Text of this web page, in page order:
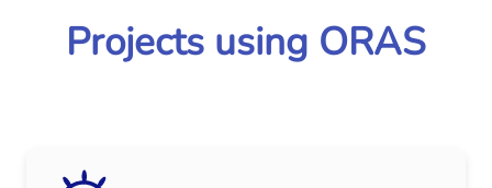
Projects using ORAS